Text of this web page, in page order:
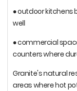
● outdoor kitchens
well
● commercial
counters where
Granite's natural
areas where hot